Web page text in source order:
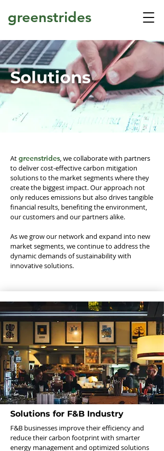
greenstrides
Solutions
Atgreenstrides, we collaborate with partners
to deliver cost-effective carbon mitigation
solutions to the market segments where they
create the biggest impact. Our approach not
only reduces emissions but also drives tangible
financial results, benefiting the environment,
our customers and our partners alike.
As we grow our network and expand into new
market segments, we continue to address the
dynamic demands of sustainability with
innovative solutions.
Solutions for F&B Industry
F&B businesses improve their efficiency and
reduce their carbon footprint with smarter
energy management and optimized solutions